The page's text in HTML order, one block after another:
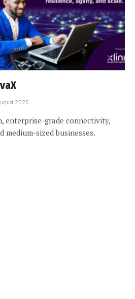
2025
enterprise-grade connectivity,
medium-sized businesses.